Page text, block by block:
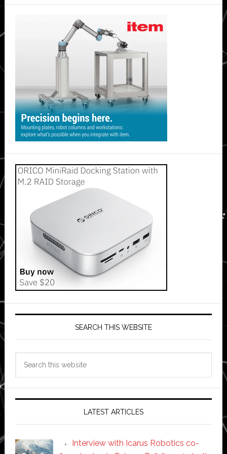
SEARCH THIS WEBSITE
LATEST ARTICLES
Interview with Icarus Robotics co-